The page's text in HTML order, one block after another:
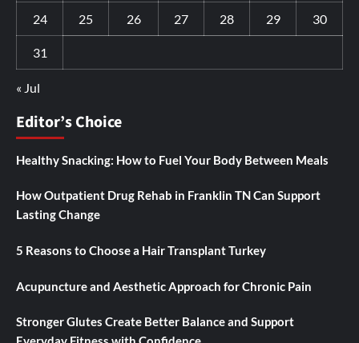
24 25 26 27 28 29 30
31
« Jul
Editor’s Choice
Healthy Snacking: How to Fuel Your Body Between Meals
How Outpatient Drug Rehab in Franklin TN Can Support
Lasting Change
5 Reasons to Choose a Hair Transplant Turkey
Acupuncture and Aesthetic Approach for Chronic Pain
Stronger Glutes Create Better Balance and Support